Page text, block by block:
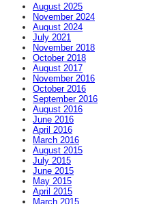
August 2025
November 2024
August 2024
July 2021
November 2018
October 2018
August 2017
November 2016
October 2016
September 2016
August 2016
June 2016
April 2016
March 2016
August 2015
July 2015
June 2015
May 2015
April 2015
March 2015